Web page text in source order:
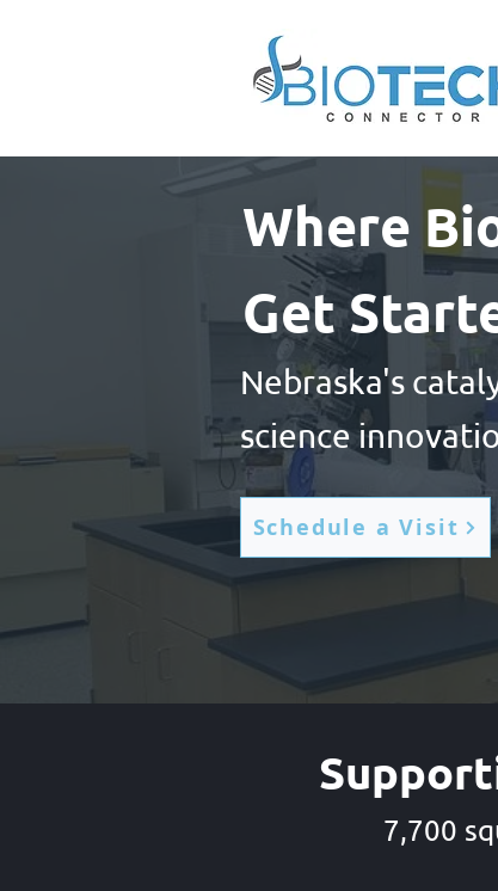
Where
Get
Nebraska's
science
Schedule a Visit
7,700